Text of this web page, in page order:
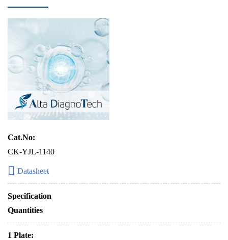
Cat.No:
CK-YJL-1140
Datasheet
Specification
Quantities
1 Plate: